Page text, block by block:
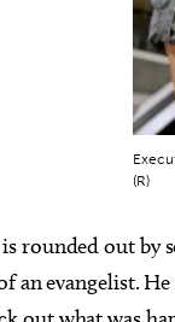
(R)
rounded out by
an evangelist.